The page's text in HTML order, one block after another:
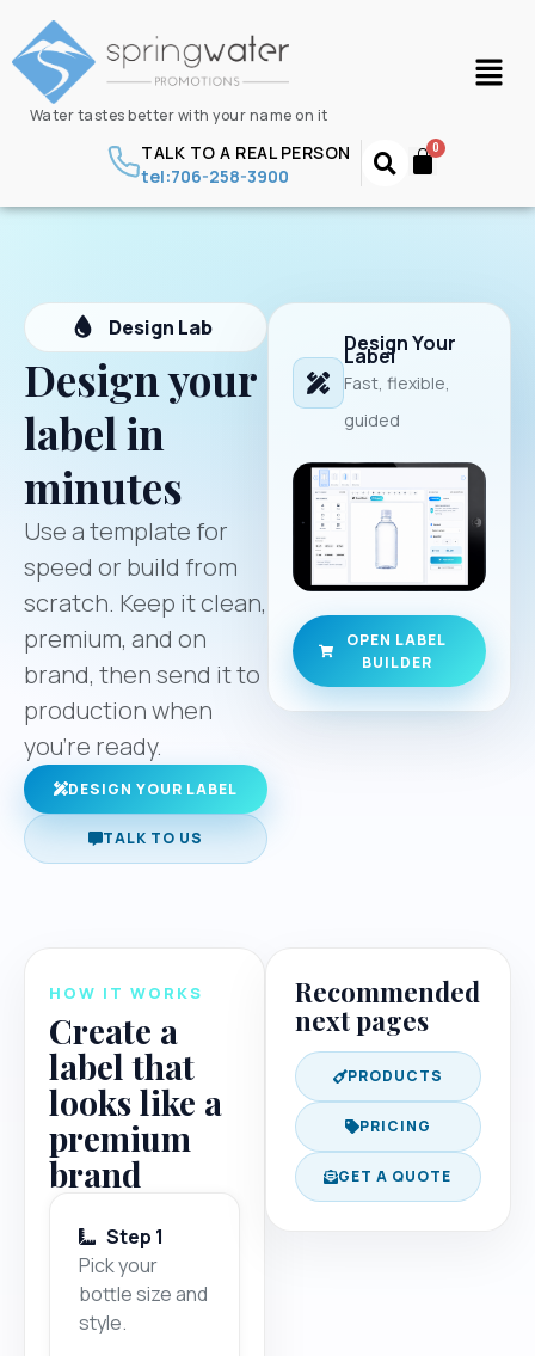
Water tastes better with your name on it
TALK TO A REAL PERSON
tel:706-258-3900
Design Lab
Design your
label in
minutes
Use a template for
speed or build from
scratch. Keep it clean,
premium, and on
brand, then send it to
production when
you’re ready.
DESIGN YOUR LABEL
TALK TO US
Design Your
Label
Fast, flexible,
guided
OPEN LABEL
BUILDER
HOW IT WORKS
Create a
label that
looks like a
premium
brand
Step 1
Pick your
bottle size and
style.
Recommended
next pages
PRODUCTS
PRICING
GET A QUOTE